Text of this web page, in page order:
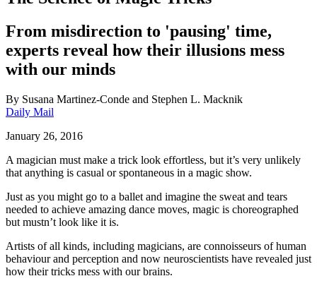
From misdirection to 'pausing' time,
experts reveal how their illusions mess
with our minds
By Susana Martinez-Conde and Stephen L. Macknik
Daily Mail
January 26, 2016
A magician must make a trick look effortless, but it’s very unlikely
that anything is casual or spontaneous in a magic show.
Just as you might go to a ballet and imagine the sweat and tears
needed to achieve amazing dance moves, magic is choreographed
but mustn’t look like it is.
Artists of all kinds, including magicians, are connoisseurs of human
behaviour and perception and now neuroscientists have revealed just
how their tricks mess with our brains.